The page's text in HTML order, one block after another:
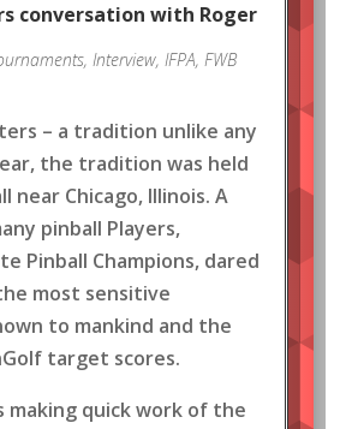
conversation with Roger
, Interview, IFPA, FWB
– a tradition unlike any
the tradition was held
near Chicago, Illinois. A
pinball Players,
Pinball Champions, dared
most sensitive
to mankind and the
target scores.
making quick work of the